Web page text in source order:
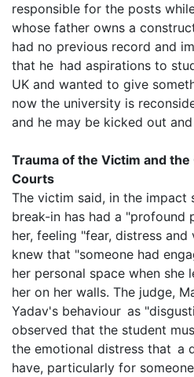
responsible for the posts
whose father owns a
had no previous record and
that he had aspirations to
UK and wanted to give
now the university is
and he may be kicked out
Trauma of the Victim and
Courts
The victim said, in the impact
break-in has had a
her, feeling "fear, distress
knew that "someone had
her personal space when
her on her walls. The judge,
Yadav's behaviour as
observed that the student
the emotional distress that a
have, particularly for